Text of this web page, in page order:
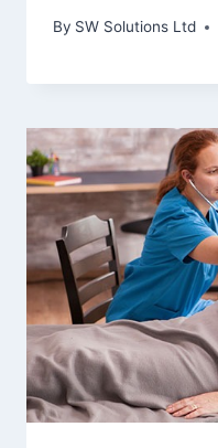
By SW Solutions Ltd